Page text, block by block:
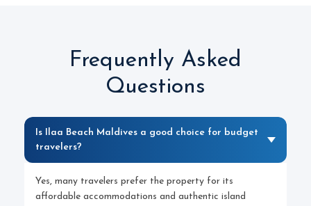
Frequently Asked
Questions
Is Ilaa Beach Maldives a good choice for budget
travelers?
Yes, many travelers prefer the property for its
affordable accommodations and authentic island